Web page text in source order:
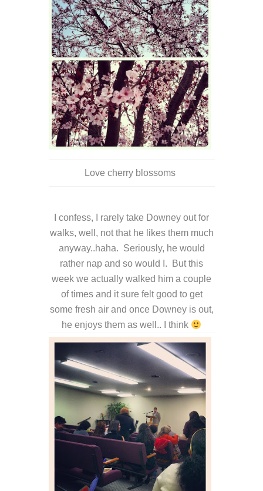
Love cherry blossoms
I confess, I rarely take Downey out for
walks, well, not that he likes them much
anyway..haha. Seriously, he would
rather nap and so would I. But this
week we actually walked him a couple
of times and it sure felt good to get
some fresh air and once Downey is out,
he enjoys them as well.. I think